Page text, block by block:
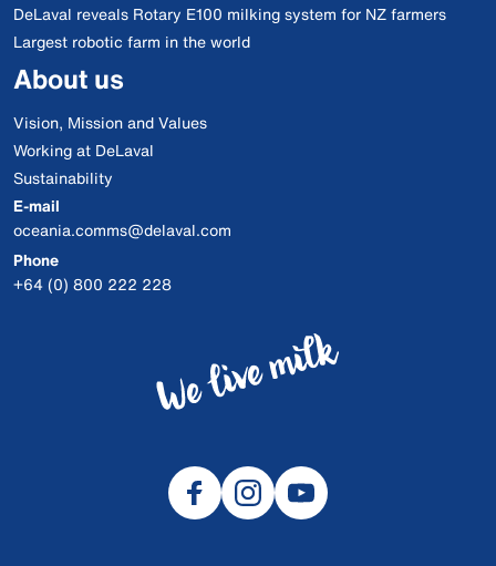
DeLaval reveals Rotary E100 milking system for NZ farmers
Largest robotic farm in the world
About us
Vision, Mission and Values
Working at DeLaval
Sustainability
E-mail
oceania.comms@delaval.com
Phone
+64 (0) 800 222 228